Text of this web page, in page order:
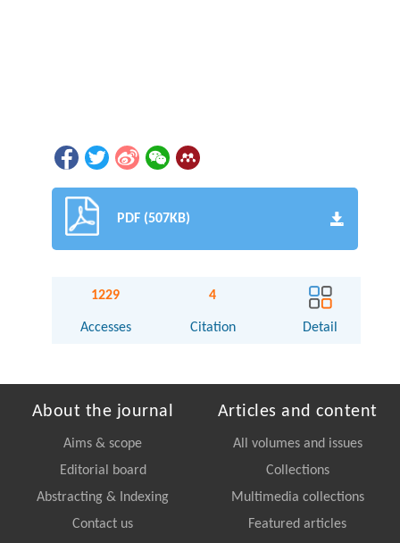
PDF (507KB)
1229
Accesses
4
Citation Detail
About the journal
Aims & scope
Editorial board
Abstracting & Indexing
Contact us
Articles and content
All volumes and issues
Collections
Multimedia collections
Featured articles